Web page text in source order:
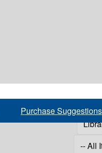
Purchase Suggestions